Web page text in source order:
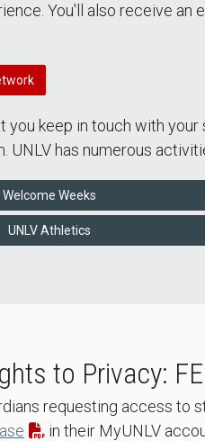
You'll also receive
you keep in touch with
UNLV has numerous
Welcome Weeks
UNLV Athletics
to Privacy:
requesting access to
in their MyUNLV